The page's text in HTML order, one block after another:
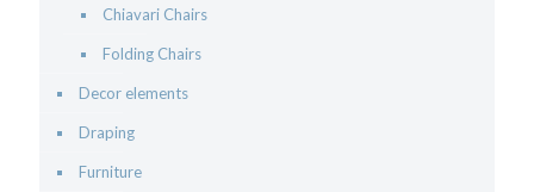
Chiavari Chairs
Folding Chairs
Decor elements
Draping
Furniture